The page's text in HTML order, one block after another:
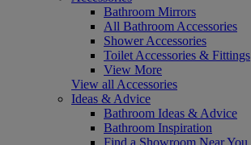
Bathroom Mirrors
All Bathroom Accessories
Shower Accessories
Toilet Accessories & Fittings
View More
View all Accessories
Ideas & Advice
Bathroom Ideas & Advice
Bathroom Inspiration
Find a Showroom Near You